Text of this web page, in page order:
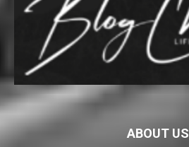
ABOUT US